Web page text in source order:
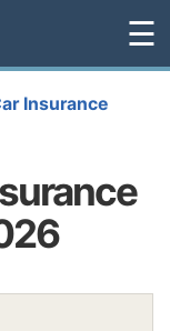
☰
Insurance